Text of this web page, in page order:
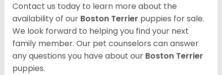
Contact us today to learn more about the
availability of our Boston Terrier puppies for sale.
We look forward to helping you find your next
family member. Our pet counselors can answer
any questions you have about our Boston Terrier
puppies.